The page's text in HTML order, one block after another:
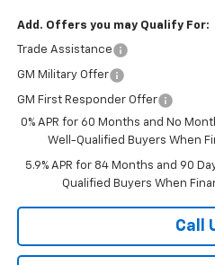
Add. Offers you may Qualify For:
Trade Assistance
GM Military Offer
GM First Responder Offer
0% APR for 60 Months and No
Well-Qualified Buyers When
5.9% APR for 84 Months and 90
Qualified Buyers When
Call